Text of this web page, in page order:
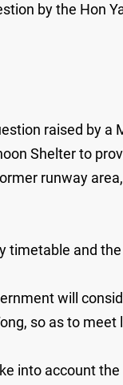
by the Hon
raised by a
Shelter to
runway
timetable and
will
so as to
into account